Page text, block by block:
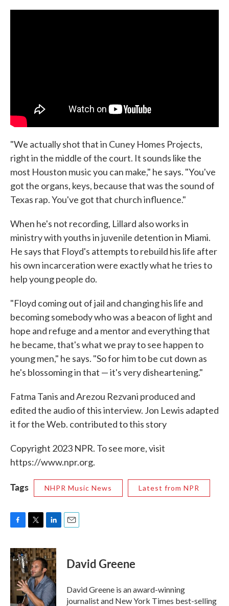
"We actually shot that in Cuney Homes Projects,
right in the middle of the court. It sounds like the
most Houston music you can make," he says. "You've
got the organs, keys, because that was the sound of
Texas rap. You've got that church influence."
When he's not recording, Lillard also works in
ministry with youths in juvenile detention in Miami.
He says that Floyd's attempts to rebuild his life after
his own incarceration were exactly what he tries to
help young people do.
"Floyd coming out of jail and changing his life and
becoming somebody who was a beacon of light and
hope and refuge and a mentor and everything that
he became, that's what we pray to see happen to
young men," he says. "So for him to be cut down as
he's blossoming in that — it's very disheartening."
Fatma Tanis and Arezou Rezvani produced and
edited the audio of this interview. Jon Lewis adapted
it for the Web. contributed to this story
Copyright 2023 NPR. To see more, visit
https://www.npr.org.
Tags NHPR Music News Latest from NPR
c
e
b
o
o
k
i
t
t
e
r
n
k
e
d
I
n
David Greene
David Greene is an award-winning
journalist and New York Times best-selling